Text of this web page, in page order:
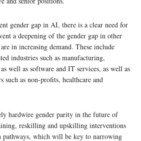
gender gap in AI, there is a clear need for
a deepening of the gender gap in other
in increasing demand. These include
industries such as manufacturing,
well as software and IT services, as well as
such as non-profits, healthcare and
hardwire gender parity in the future of
reskilling and upskilling interventions
pathways, which will be key to narrowing